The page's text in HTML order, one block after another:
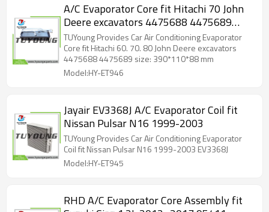
A/C Evaporator Core fit Hitachi 70 John
Deere excavators 4475688 4475689
size: 390*110*88 mm
TUYoung Provides Car Air Conditioning Evaporator
Core fit Hitachi 60. 70. 80 John Deere excavators
4475688 4475689 size: 390*110*88 mm
Model:HY-ET946
Jayair EV3368J A/C Evaporator Coil fit
Nissan Pulsar N16 1999-2003
TUYoung Provides Car Air Conditioning Evaporator
Coil fit Nissan Pulsar N16 1999-2003 EV3368J
Model:HY-ET945
RHD A/C Evaporator Core Assembly fit